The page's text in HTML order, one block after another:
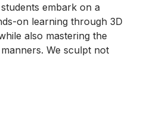
embark on a
on learning through 3D
also mastering the
We sculpt not